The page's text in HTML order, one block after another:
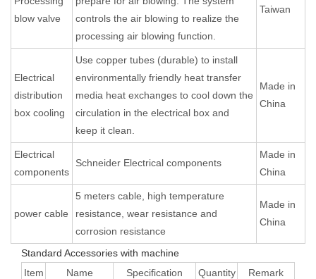
blow valve
controls the air blowing to realize the
processing air blowing function.
Taiwan
Electrical
distribution
box cooling
Use copper tubes (durable) to install
environmentally friendly heat transfer
media heat exchanges to cool down the
circulation in the electrical box and
keep it clean.
Made in
China
Electrical
components
Schneider Electrical components
Made in
China
power cable
5 meters cable, high temperature
resistance, wear resistance and
corrosion resistance
Made in
China
Standard Accessories with machine
Item
Name Specification Quantity Remark